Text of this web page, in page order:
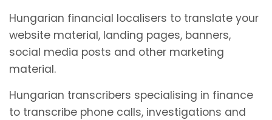
Hungarian financial localisers to translate your
website material, landing pages, banners,
social media posts and other marketing
material.
Hungarian transcribers specialising in finance
to transcribe phone calls, investigations and